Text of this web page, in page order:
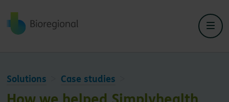
Back to home
Solutions Case studies